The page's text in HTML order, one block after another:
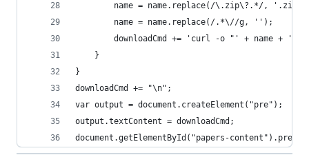
name = name.replace(/\.zip\?.*/,
name = name.replace(/.*\//g, '');
downloadCmd += 'curl -o "' + name + '"
    }
}
downloadCmd += "\n";
var output = document.createElement("pre");
output.textContent = downloadCmd;
document.getElementById("papers-